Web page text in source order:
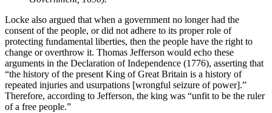
Locke also argued that when a government no longer had the
consent of the people, or did not adhere to its proper role of
protecting fundamental liberties, then the people have the right to
change or overthrow it. Thomas Jefferson would echo these
arguments in the Declaration of Independence (1776), asserting that
“the history of the present King of Great Britain is a history of
repeated injuries and usurpations [wrongful seizure of power].”
Therefore, according to Jefferson, the king was “unfit to be the ruler
of a free people.”